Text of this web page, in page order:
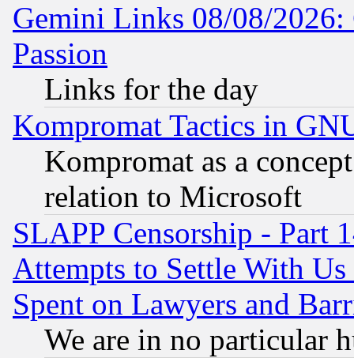
Gemini Links 08/08/2026:
Passion
Links for the day
Kompromat Tactics in
Kompromat as a
relation to Microsoft
SLAPP Censorship - Part
Attempts to Settle With
Spent on Lawyers and
We are in no particular